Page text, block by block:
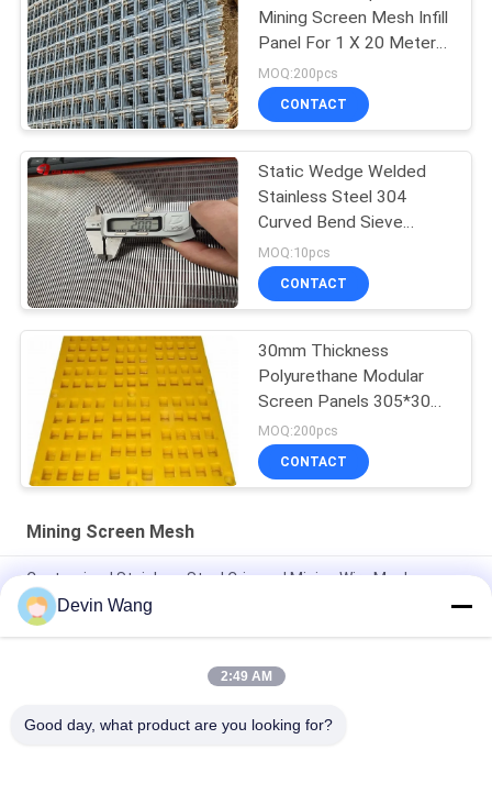
Mining Screen Mesh Infill
Panel For 1 X 20 Meters
Size
MOQ:200pcs
CONTACT
Static Wedge Welded
Stainless Steel 304
Curved Bend Sieve
Screen
MOQ:10pcs
CONTACT
30mm Thickness
Polyurethane Modular
Screen Panels 305*305
In Hexagonal Shape
MOQ:200pcs
CONTACT
Mining Screen Mesh
Customized Stainless Steel Crimped Mining Wire Mesh
Mine Sieving Woven Wire Hooked Vibrating Screen Mesh for
Stone Quarry
Factory Direct 65mn Mining Vibrating Screen Square Mesh /
Devin Wang
2:49 AM
Good day, what product are you looking for?